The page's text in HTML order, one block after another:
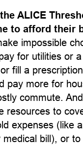
ALICE
to afford their
impossible
for utilities or
fill a
pay more for
commute.
resources to
expenses (like
bill), or